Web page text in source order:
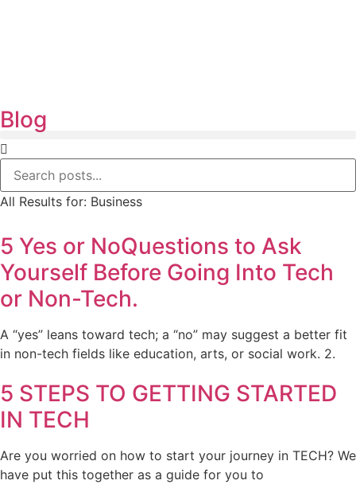
Blog
All Results for: Business
5 Yes or NoQuestions to Ask
Yourself Before Going Into Tech
or Non-Tech.
A “yes” leans toward tech; a “no” may suggest a better fit
in non-tech fields like education, arts, or social work. 2.
5 STEPS TO GETTING STARTED
IN TECH
Are you worried on how to start your journey in TECH? We
have put this together as a guide for you to